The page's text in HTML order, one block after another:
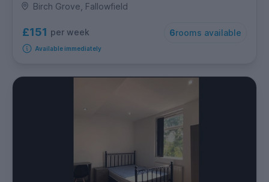
Birch Grove, Fallowfield
£151 per week 6rooms available
Available immediately